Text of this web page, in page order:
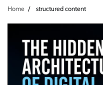
Home structured content